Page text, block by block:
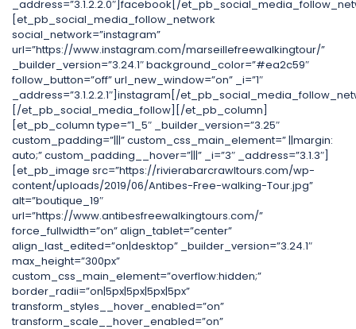
_address=”3.1.2.2.0″]facebook[/
[et_pb_social_media_follow_network
social_network=”instagram”
url=”https://www.instagram.com/marseillefreewalkingtour/”
_builder_version=”3.24.1″ background_color=”#ea2c59″
follow_button=”off” url_new_window=”on” _i=”1″
_address=”3.1.2.2.1″]instagram[/
[/et_pb_social_media_follow][/et_pb_column]
[et_pb_column type=”1_5″ _builder_version=”3.25″
custom_padding=”|||” custom_css_main_element=” ||margin:
auto;” custom_padding__hover=”|||” _i=”3″ _address=”3.1.3″]
[et_pb_image src=”https://rivierabarcrawltours.com/wp-
content/uploads/2019/06/Antibes-Free-walking-Tour.jpg”
alt=”boutique_19″
url=”https://www.antibesfreewalkingtours.com/”
force_fullwidth=”on” align_tablet=”center”
align_last_edited=”on|desktop” _builder_version=”3.24.1″
max_height=”300px”
custom_css_main_element=”overflow:hidden;”
border_radii=”on|5px|5px|5px|5px”
transform_styles__hover_enabled=”on”
transform_scale__hover_enabled=”on”